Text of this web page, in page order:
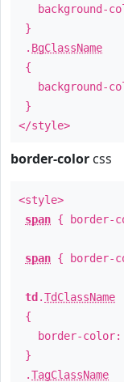
background-
}
. BgClassName
{
background-
}
</style>
border-color css
<style>
span { border-
span { border-
td .TdClassName
{
border-color:
}
.TagClassName